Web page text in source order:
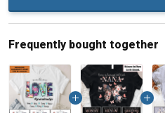
Frequently bought together